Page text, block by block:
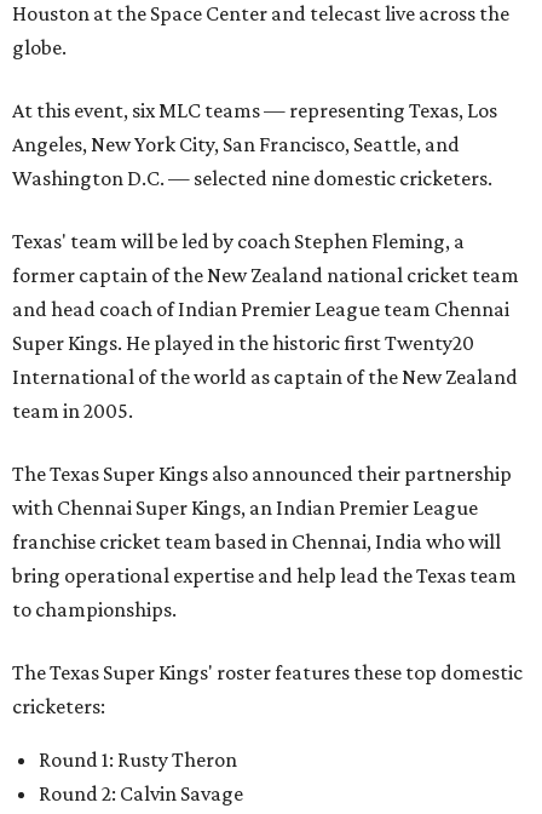
Houston at the Space Center and telecast live across the
globe.
At this event, six MLC teams — representing Texas, Los
Angeles, New York City, San Francisco, Seattle, and
Washington D.C. — selected nine domestic cricketers.
Texas' team will be led by coach Stephen Fleming, a
former captain of the New Zealand national cricket team
and head coach of Indian Premier League team Chennai
Super Kings. He played in the historic first Twenty20
International of the world as captain of the New Zealand
team in 2005.
The Texas Super Kings also announced their partnership
with Chennai Super Kings, an Indian Premier League
franchise cricket team based in Chennai, India who will
bring operational expertise and help lead the Texas team
to championships.
The Texas Super Kings' roster features these top domestic
cricketers:
Round 1: Rusty Theron
Round 2: Calvin Savage